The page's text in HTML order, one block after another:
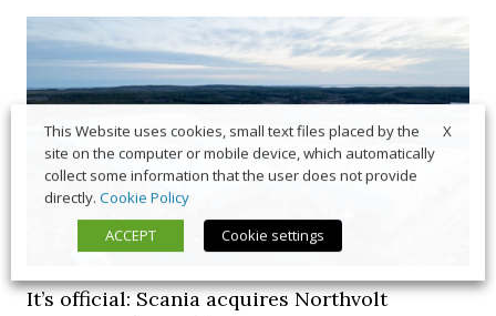
It’s official: Scania acquires Northvolt
X
This Website uses cookies, small text files placed by the
site on the computer or mobile device, which automatically
collect some information that the user does not provide
directly. Cookie Policy
ACCEPT
Cookie settings